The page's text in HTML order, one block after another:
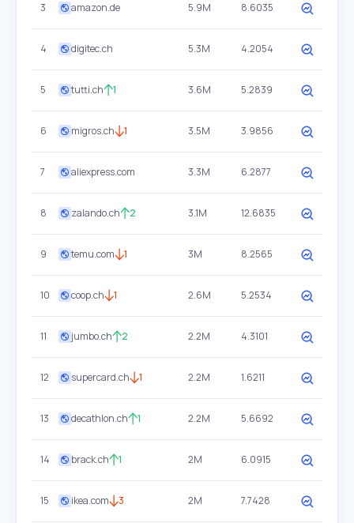
3 amazon.de 5.9M 8.6035
4 digitec.ch 5.3M 4.2054
5 tutti.ch 1 3.6M 5.2839
6 migros.ch 1 3.5M 3.9856
7 aliexpress.com 3.3M 6.2877
8 zalando.ch 2 3.1M 12.6835
9 temu.com 1 3M 8.2565
10 coop.ch 1 2.6M 5.2534
11 jumbo.ch 2 2.2M 4.3101
12 supercard.ch 1 2.2M 1.6211
13 decathlon.ch 1 2.2M 5.6692
14 brack.ch 1 2M 6.0915
15 ikea.com 3 2M 7.7428